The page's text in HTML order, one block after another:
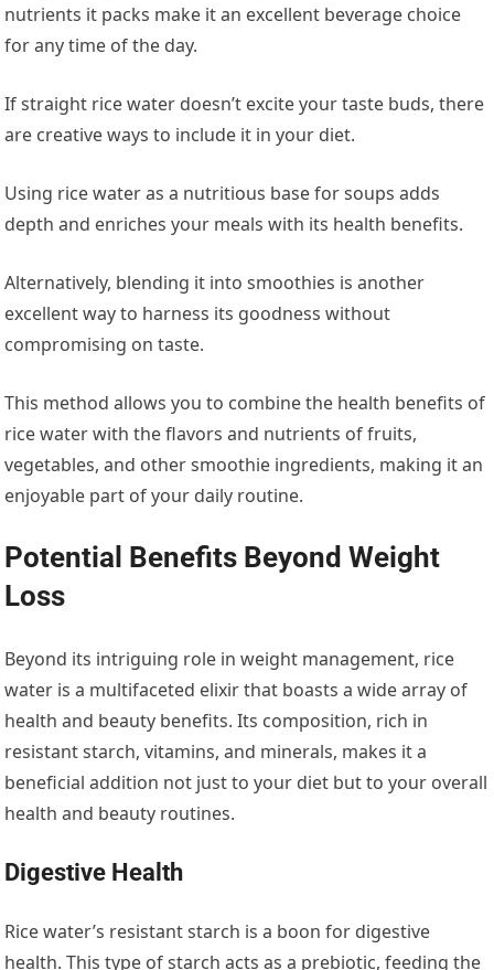
nutrients it packs make it an excellent beverage choice
for any time of the day.
If straight rice water doesn’t excite your taste buds, there
are creative ways to include it in your diet.
Using rice water as a nutritious base for soups adds
depth and enriches your meals with its health benefits.
Alternatively, blending it into smoothies is another
excellent way to harness its goodness without
compromising on taste.
This method allows you to combine the health benefits of
rice water with the flavors and nutrients of fruits,
vegetables, and other smoothie ingredients, making it an
enjoyable part of your daily routine.
Potential Benefits Beyond Weight
Loss
Beyond its intriguing role in weight management, rice
water is a multifaceted elixir that boasts a wide array of
health and beauty benefits. Its composition, rich in
resistant starch, vitamins, and minerals, makes it a
beneficial addition not just to your diet but to your overall
health and beauty routines.
Digestive Health
Rice water’s resistant starch is a boon for digestive
health. This type of starch acts as a prebiotic, feeding the